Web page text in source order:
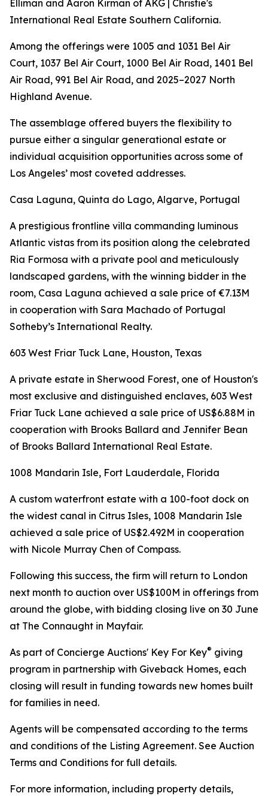
Elliman and Aaron Kirman of AKG | Christie's
International Real Estate Southern California.
Among the offerings were 1005 and 1031 Bel Air
Court, 1037 Bel Air Court, 1000 Bel Air Road, 1401 Bel
Air Road, 991 Bel Air Road, and 2025–2027 North
Highland Avenue.
The assemblage offered buyers the flexibility to
pursue either a singular generational estate or
individual acquisition opportunities across some of
Los Angeles’ most coveted addresses.
Casa Laguna, Quinta do Lago, Algarve, Portugal
A prestigious frontline villa commanding luminous
Atlantic vistas from its position along the celebrated
Ria Formosa with a private pool and meticulously
landscaped gardens, with the winning bidder in the
room, Casa Laguna achieved a sale price of €7.13M
in cooperation with Sara Machado of Portugal
Sotheby’s International Realty.
603 West Friar Tuck Lane, Houston, Texas
A private estate in Sherwood Forest, one of Houston's
most exclusive and distinguished enclaves, 603 West
Friar Tuck Lane achieved a sale price of US$6.88M in
cooperation with Brooks Ballard and Jennifer Bean
of Brooks Ballard International Real Estate.
1008 Mandarin Isle, Fort Lauderdale, Florida
A custom waterfront estate with a 100-foot dock on
the widest canal in Citrus Isles, 1008 Mandarin Isle
achieved a sale price of US$2.492M in cooperation
with Nicole Murray Chen of Compass.
Following this success, the firm will return to London
next month to auction over US$100M in offerings from
around the globe, with bidding closing live on 30 June
at The Connaught in Mayfair.
As part of Concierge Auctions' Key For Key® giving
program in partnership with Giveback Homes, each
closing will result in funding towards new homes built
for families in need.
Agents will be compensated according to the terms
and conditions of the Listing Agreement. See Auction
Terms and Conditions for full details.
For more information, including property details,